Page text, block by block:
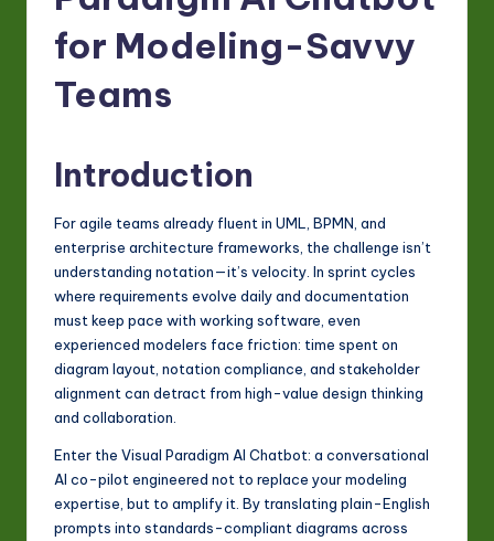
in
A
&
S
ft
w
for Modeling-Savvy
Teams
Introduction
For agile teams already fluent in UML, BPMN, and
enterprise architecture frameworks, the challenge isn’t
understanding notation—it’s velocity. In sprint cycles
where requirements evolve daily and documentation
must keep pace with working software, even
experienced modelers face friction: time spent on
diagram layout, notation compliance, and stakeholder
alignment can detract from high-value design thinking
and collaboration.
Enter the Visual Paradigm AI Chatbot: a conversational
AI co-pilot engineered not to replace your modeling
expertise, but to amplify it. By translating plain-English
prompts into standards-compliant diagrams across